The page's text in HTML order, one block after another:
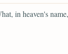
in heaven's